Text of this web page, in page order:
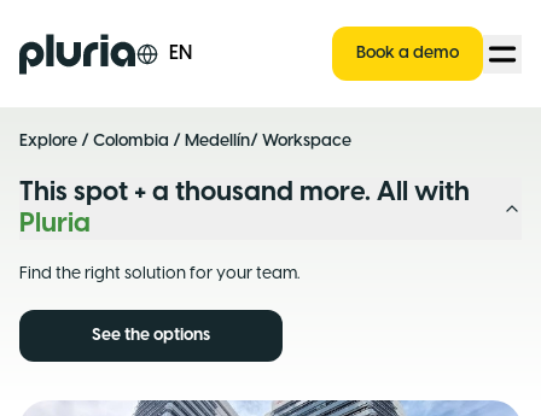
Logo Pluria EN Book a demo
Explore / Colombia / Medellín/ Workspace
This spot + a thousand more. All with
Pluria
Find the right solution for your team.
See the options